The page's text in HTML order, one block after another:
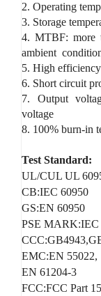
2. Operating
3. Storage
4. MTBF: more
ambient
5. High efficiency
6. Short circuit
7. Output
voltage
8. 100% burn-in
Test Standard:
UL/CUL UL
CB:IEC 60950
GS:EN 60950
PSE MARK:IEC
EMC:EN 55022,
EN 61204-3
FCC:FCC Part